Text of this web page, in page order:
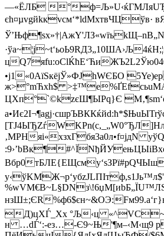
—«ЁЛБ °
ц
•ј1«0AїSкёјЎ»ФJhWЄБO
ж>°mЋxh$
ЦХп°`©kzєШ¶ЫPq}Є
‚МРHяі«xзxГбя3a0л•f¤јдN
:9›’bBк¶
Bбp0
нзШ±;ЄR
Д)цXЃ_Xх °Љ‹ц
н …dЃ‘:-eз…-Є9~Њ'¶м–‹М‹щ9